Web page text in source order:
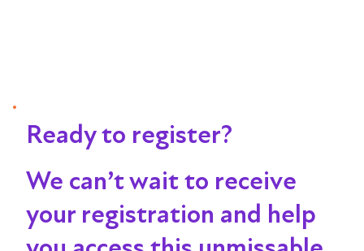
Ready to register?
We can’t wait to receive
your registration and help